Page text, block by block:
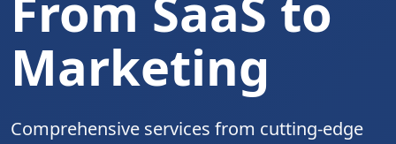
Marketing
Comprehensive services from cutting-edge